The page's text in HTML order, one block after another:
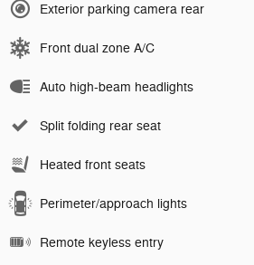
Exterior parking camera rear
Front dual zone A/C
Auto high-beam headlights
Split folding rear seat
Heated front seats
Perimeter/approach lights
Remote keyless entry